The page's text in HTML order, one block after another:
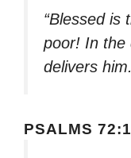
“Blessed is
poor! In the
delivers
PSALMS